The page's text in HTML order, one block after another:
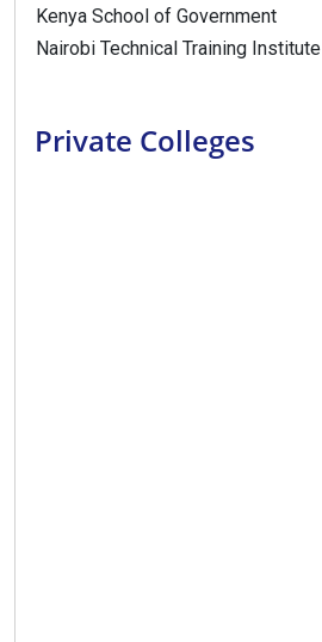
Kenya School of Government
Nairobi Technical Training Institute
Private Colleges